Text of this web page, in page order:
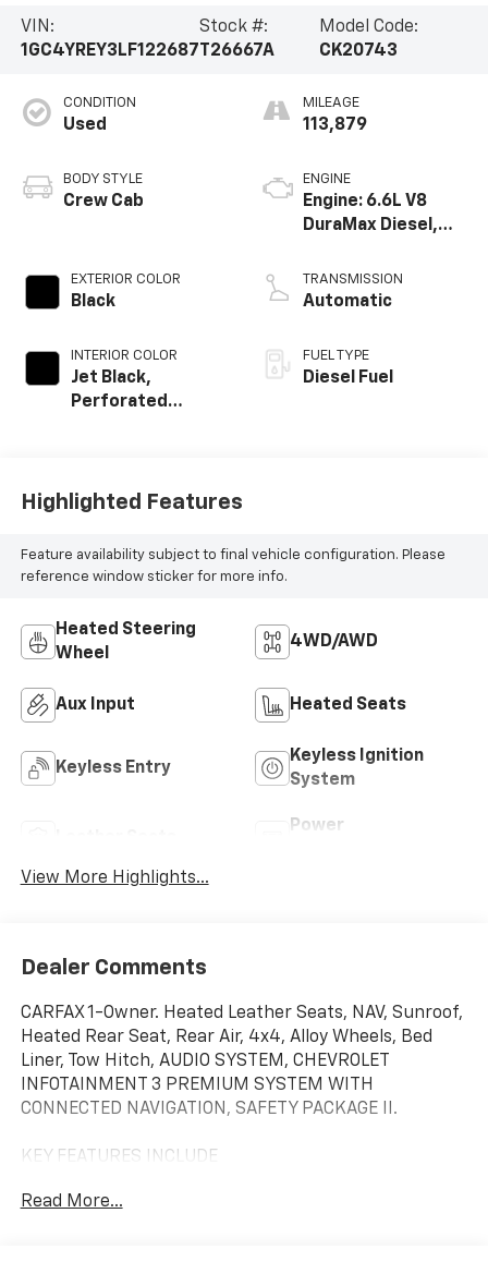
VIN:
1GC4YREY3LF122687
Stock #:
T26667A
Model Code:
CK20743
CONDITION
Used
BODY STYLE
Crew Cab
EXTERIOR COLOR
Black
INTERIOR COLOR
Jet Black,
Perforated
MILEAGE
113,879
ENGINE
Engine: 6.6L V8
DuraMax Diesel,
TRANSMISSION
Automatic
FUEL TYPE
Diesel Fuel
Highlighted Features
Feature availability subject to final vehicle configuration. Please
reference window sticker for more info.
Heated Steering
Wheel
4WD/AWD
Aux Input Heated Seats
Keyless Entry
Keyless Ignition
System
Power
View More Highlights...
Dealer Comments
CARFAX 1-Owner. Heated Leather Seats, NAV, Sunroof,
Heated Rear Seat, Rear Air, 4x4, Alloy Wheels, Bed
Liner, Tow Hitch, AUDIO SYSTEM, CHEVROLET
INFOTAINMENT 3 PREMIUM SYSTEM WITH
CONNECTED NAVIGATION, SAFETY PACKAGE II.
KEY FEATURES INCLUDE
Heated Rear Seat, Cooled Driver Seat, Running
Read More...